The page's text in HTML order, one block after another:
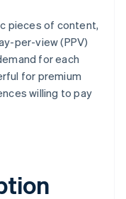
pieces of content,
per-view (PPV)
for each
for premium
willing to pay